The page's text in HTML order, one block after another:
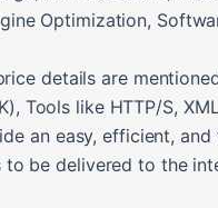
Optimization,
details are
Tools like HTTP/S,
an easy, efficient,
be delivered to the